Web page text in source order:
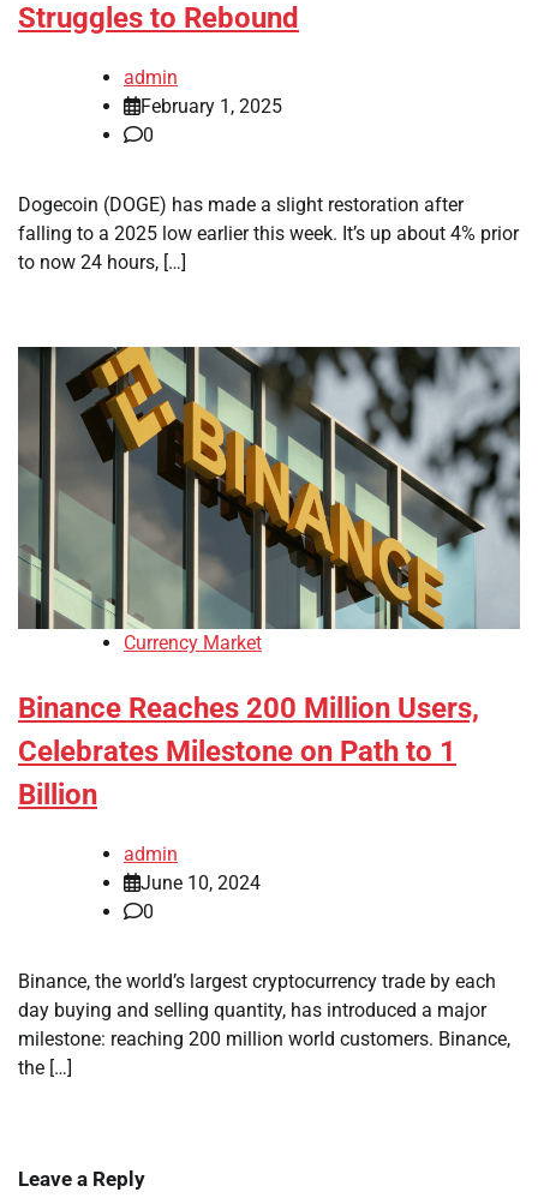
Struggles to Rebound
admin
February 1, 2025
0
Dogecoin (DOGE) has made a slight restoration after
falling to a 2025 low earlier this week. It’s up about 4% prior
to now 24 hours, […]
Currency Market
Binance Reaches 200 Million Users,
Celebrates Milestone on Path to 1
Billion
admin
June 10, 2024
0
Binance, the world’s largest cryptocurrency trade by each
day buying and selling quantity, has introduced a major
milestone: reaching 200 million world customers. Binance,
the […]
Leave a Reply